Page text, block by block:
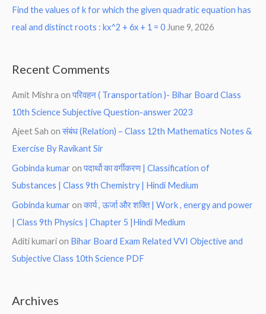
Find the values of k for which the given quadratic equation has
real and distinct roots : kx^2 + 6x + 1 = 0 June 9, 2026
Recent Comments
Amit Mishra onपरिवहन ( Transportation )- Bihar Board Class
10th Science Subjective Question-answer 2023
Ajeet Sah onसंबंध (Relation) – Class 12th Mathematics Notes &
Exercise By Ravikant Sir
Gobinda kumar onपदार्थो का वर्गीकरण | Classification of
Substances | Class 9th Chemistry | Hindi Medium
Gobinda kumar onकार्य , ऊर्जा और शक्ति | Work , energy and power
| Class 9th Physics | Chapter 5 |Hindi Medium
Aditi kumari on Bihar Board Exam Related VVI Objective and
Subjective Class 10th Science PDF
Archives